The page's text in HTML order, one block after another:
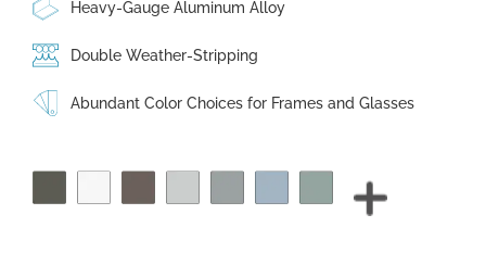
Heavy-Gauge Aluminum Alloy
Double Weather-Stripping
Abundant Color Choices for Frames and Glasses